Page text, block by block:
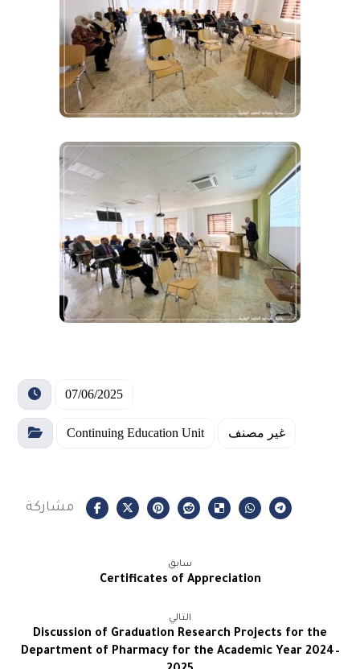
07/06/2025
Continuing Education Unit غير مصنف
سابق
Certificates of Appreciation
التالي
Discussion of Graduation Research Projects for the
Department of Pharmacy for the Academic Year 2024–